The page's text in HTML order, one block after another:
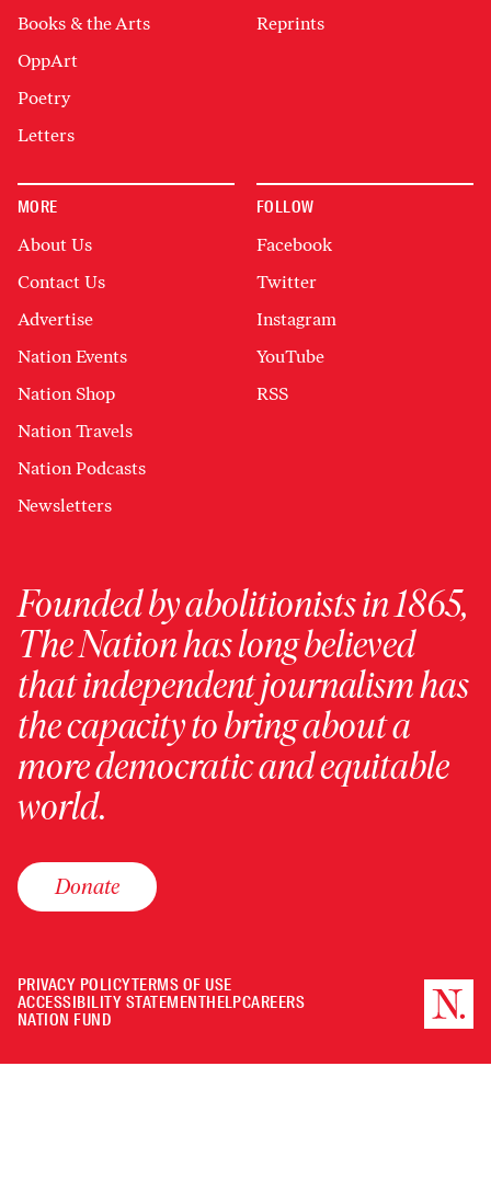
Books & the Arts
OppArt
Poetry
Letters
Reprints
MORE
About Us
Contact Us
Advertise
Nation Events
Nation Shop
Nation Travels
Nation Podcasts
Newsletters
FOLLOW
Facebook
Twitter
Instagram
YouTube
RSS
Founded by abolitionists in 1865,
The Nation has long believed
that independent journalism has
the capacity to bring about a
more democratic and equitable
world.
Donate
PRIVACY POLICYTERMS OF USE
ACCESSIBILITY STATEMENTHELPCAREERS
NATION FUND